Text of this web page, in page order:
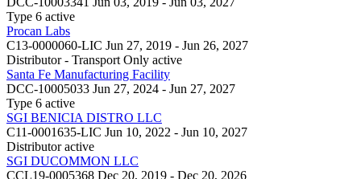
Type 6 active
Procan Labs
C13-0000060-LIC Jun 27, 2019 - Jun 26, 2027
Distributor - Transport Only active
Santa Fe Manufacturing Facility
DCC-10005033 Jun 27, 2024 - Jun 27, 2027
Type 6 active
SGI BENICIA DISTRO LLC
C11-0001635-LIC Jun 10, 2022 - Jun 10, 2027
Distributor active
SGI DUCOMMON LLC
CCL19-0005368 Dec 20, 2019 - Dec 20, 2026